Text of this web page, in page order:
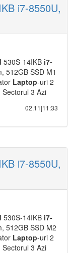
i7-8550U,
530S-14IKB i7-
512GB SSD M1
Laptop-uri 2
3 Azi
02.11|11:33
i7-8550U,
530S-14IKB i7-
512GB SSD M2
Laptop-uri 2
3 Azi